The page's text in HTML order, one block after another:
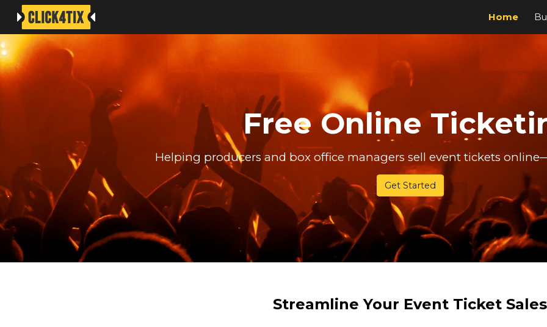
Skip to
Home
Free Online
Helping producers and box office managers sell event tickets
Get Started
Streamline Your Event Ticket Sales